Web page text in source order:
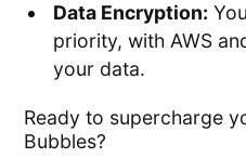
Data Encryption:
priority, with AWS
your data.
Ready to supercharge
Bubbles?